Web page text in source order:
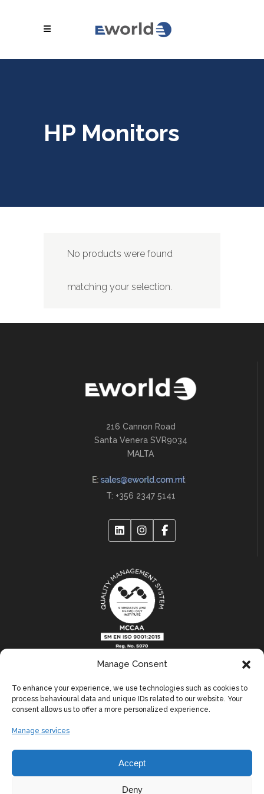
Manage Consent
To enhance your experience, we use technologies such as cookies to
process behavioural data and unique IDs related to our website. Your
consent allows us to offer a more personalized experience.
Manage services
Accept
Deny
HP Monitors
No products were found
matching your selection.
216 Cannon Road
Santa Venera SVR9034
MALTA
T: +356 2347 5141
Blog
Contact Us
Privacy Policy